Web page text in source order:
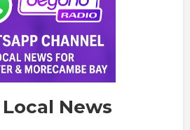
News